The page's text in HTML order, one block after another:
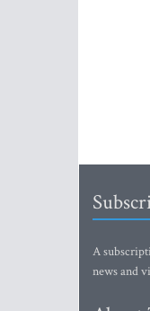
A
news and